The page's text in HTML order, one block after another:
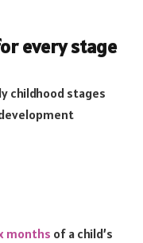
every stage
childhood stages
months of a child’s